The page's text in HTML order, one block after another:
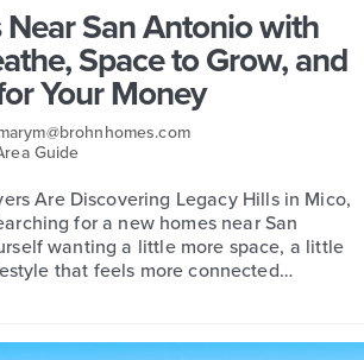
San Antonio with
Space to Grow, and
Your Money
Guide
Are Discovering Legacy Hills in Mico,
for a new homes near San
wanting a little more space, a little
that feels more connected…